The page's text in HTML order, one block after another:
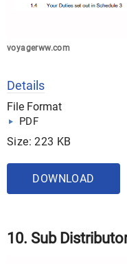
voyagerww.com
Details
File Format
PDF
Size: 223 KB
DOWNLOAD
10. Sub